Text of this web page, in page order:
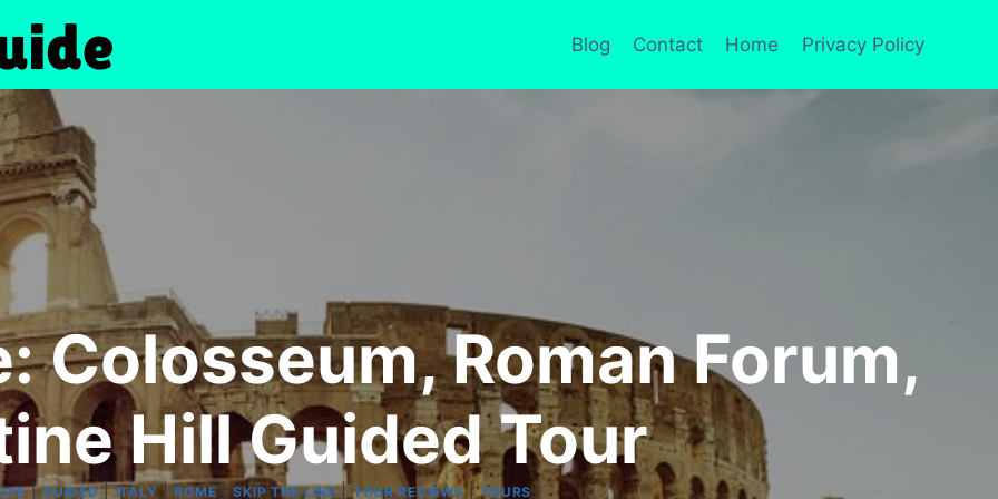
Blog Contact Home Privacy Policy
Colosseum, Roman Forum,
Hill Guided Tour
|GUIDED|ITALY|ROME |SKIP THE LINE|TOUR REVIEWS|TOURS